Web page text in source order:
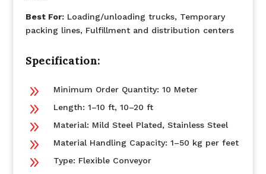
Best For:Loading/unloading trucks, Temporary
packing lines, Fulfillment and distribution centers
Specification:
9 Minimum Order Quantity: 10 Meter
9 Length: 1–10 ft, 10–20 ft
9 Material: Mild Steel Plated, Stainless Steel
9 Material Handling Capacity: 1–50 kg per feet
9 Type: Flexible Conveyor